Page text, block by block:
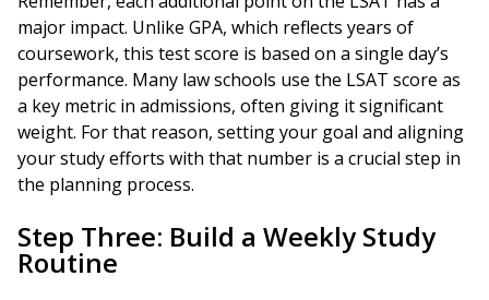
major impact. Unlike GPA, which reflects years of
coursework, this test score is based on a single day’s
performance. Many law schools use the LSAT score as
a key metric in admissions, often giving it significant
weight. For that reason, setting your goal and aligning
your study efforts with that number is a crucial step in
the planning process.
Step Three: Build a Weekly Study
Routine